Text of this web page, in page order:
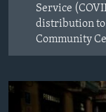
Service
distribution to
Community